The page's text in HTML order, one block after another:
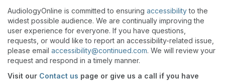
AudiologyOnline is committed to ensuring accessibilityto the
widest possible audience. We are continually improving the
user experience for everyone. If you have questions,
requests, or would like to report an accessibility-related issue,
please email accessibility@continued.com. We will review your
request and respond in a timely manner.
Visit our Contact us page or give us a call if you have